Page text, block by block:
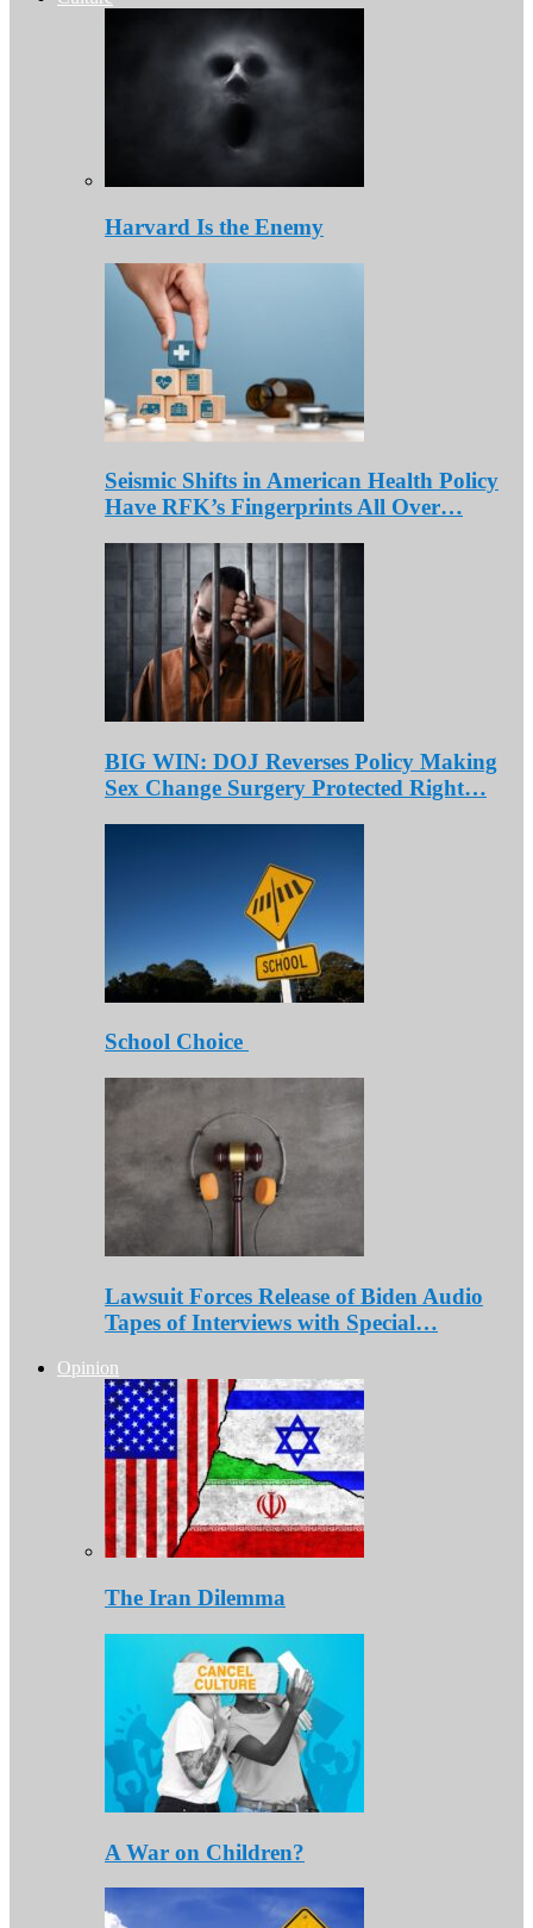
Harvard Is the Enemy
Seismic Shifts in American Health Policy
Have RFK’s Fingerprints All Over…
BIG WIN: DOJ Reverses Policy Making
Sex Change Surgery Protected Right…
School Choice
Lawsuit Forces Release of Biden Audio
Tapes of Interviews with Special…
Opinion
The Iran Dilemma
A War on Children?